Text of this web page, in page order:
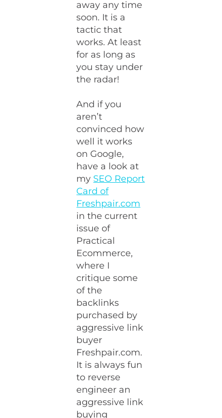
away any time
soon. It is a
tactic that
works. At least
for as long as
you stay under
the radar!
And if you
aren’t
convinced how
well it works
on Google,
have a look at
my SEO Report
Card of
Freshpair.com
in the current
issue of
Practical
Ecommerce,
where I
critique some
of the
backlinks
purchased by
aggressive link
buyer
Freshpair.com.
It is always fun
to reverse
engineer an
aggressive link
buying